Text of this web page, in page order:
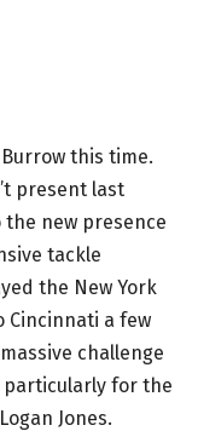
Burrow this time.
present last
the new presence
tackle
the New York
Cincinnati a few
challenge
particularly for the
Jones.